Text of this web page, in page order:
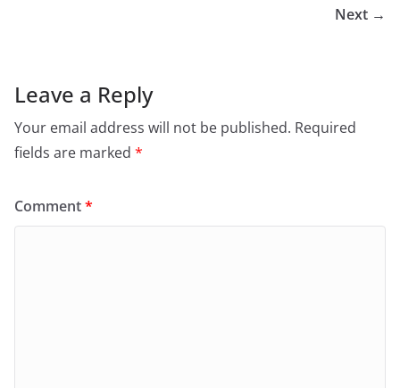
Next →
Leave a Reply
Your email address will not be published. Required
fields are marked *
Comment*